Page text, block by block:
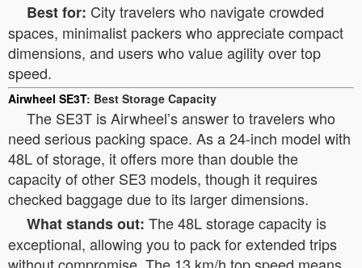
Best for: City travelers who navigate crowded
spaces, minimalist packers who appreciate compact
dimensions, and users who value agility over top
speed.
Airwheel SE3T: Best Storage Capacity
The SE3T is Airwheel’s answer to travelers who
need serious packing space. As a 24-inch model with
48L of storage, it offers more than double the
capacity of other SE3 models, though it requires
checked baggage due to its larger dimensions.
What stands out: The 48L storage capacity is
exceptional, allowing you to pack for extended trips